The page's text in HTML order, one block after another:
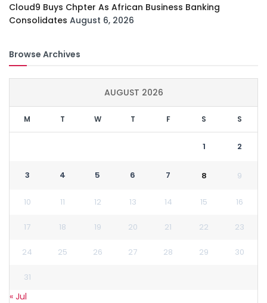
Cloud9 Buys Chpter As African Business Banking
Consolidates August 6, 2026
Browse Archives
AUGUST 2026
M T W T F S S
1 2
3 4 5 6 7 8 9
10 11 12 13 14 15 16
17 18 19 20 21 22 23
24 25 26 27 28 29 30
31
« Jul